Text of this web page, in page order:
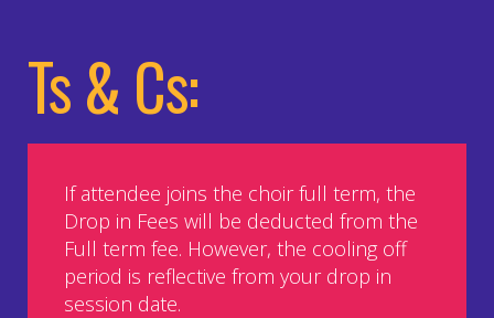
Ts & Cs:
If attendee joins the choir full term, the
Drop in Fees will be deducted from the
Full term fee. However, the cooling off
period is reflective from your drop in
session date.